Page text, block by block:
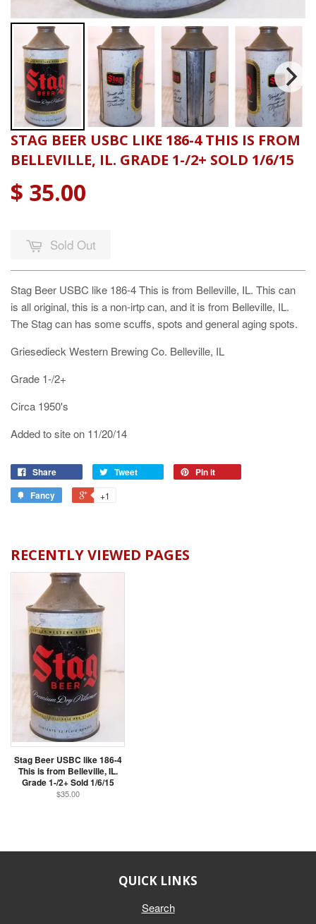
STAG BEER USBC LIKE 186-4 THIS IS FROM
BELLEVILLE, IL. GRADE 1-/2+ SOLD 1/6/15
$ 35.00
Sold Out
Stag Beer USBC like 186-4 This is from Belleville, IL. This can
is all original, this is a non-irtp can, and it is from Belleville, IL.
The Stag can has some scuffs, spots and general aging spots.
Griesedieck Western Brewing Co. Belleville, IL
Grade 1-/2+
Circa 1950's
Added to site on 11/20/14
Share Tweet
Pin it
Fancy
+1
RECENTLY VIEWED PAGES
Stag Beer USBC like 186-4
This is from Belleville, IL.
Grade 1-/2+ Sold 1/6/15
$35.00
QUICK LINKS
Search